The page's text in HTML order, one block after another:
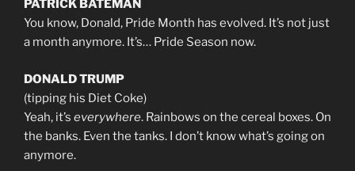
PATRICK BATEMAN
You know, Donald, Pride Month has evolved. It’s not just
a month anymore. It’s… Pride Season now.
DONALD TRUMP
(tipping his Diet Coke)
Yeah, it’s everywhere. Rainbows on the cereal boxes. On
the banks. Even the tanks. I don’t know what’s going on
anymore.